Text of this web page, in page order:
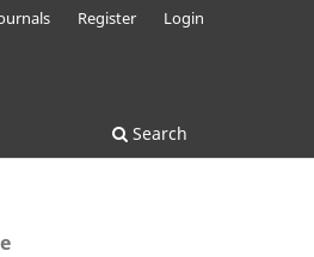
Search
Register Login